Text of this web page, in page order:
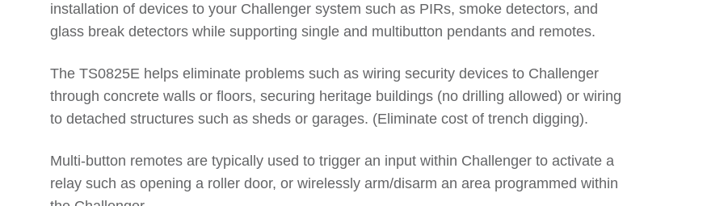
installation of devices to your Challenger system such as PIRs, smoke detectors, and
glass break detectors while supporting single and multibutton pendants and remotes.
The TS0825E helps eliminate problems such as wiring security devices to Challenger
through concrete walls or floors, securing heritage buildings (no drilling allowed) or wiring
to detached structures such as sheds or garages. (Eliminate cost of trench digging).
Multi-button remotes are typically used to trigger an input within Challenger to activate a
relay such as opening a roller door, or wirelessly arm/disarm an area programmed within